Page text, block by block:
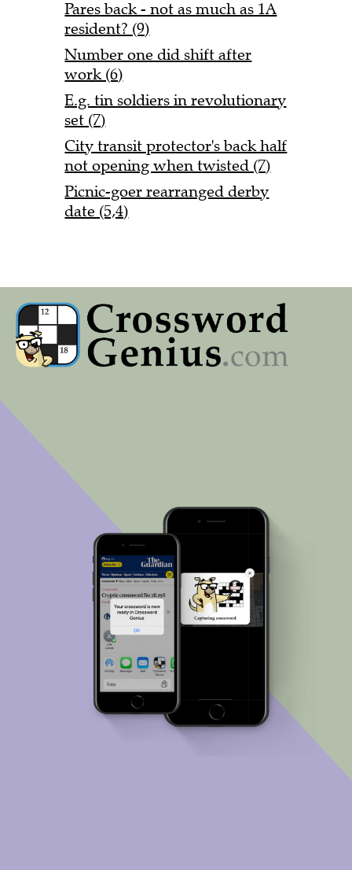
Pares back - not as much as 1A
resident? (9)
Number one did shift after
work (6)
E.g. tin soldiers in revolutionary
set (7)
City transit protector's back half
not opening when twisted (7)
Picnic-goer rearranged derby
date (5,4)